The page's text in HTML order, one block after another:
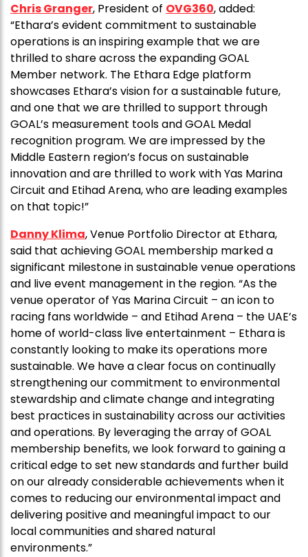
Chris Granger, President of OVG360, added:
“Ethara’s evident commitment to sustainable
operations is an inspiring example that we are
thrilled to share across the expanding GOAL
Member network. The Ethara Edge platform
showcases Ethara’s vision for a sustainable future,
and one that we are thrilled to support through
GOAL’s measurement tools and GOAL Medal
recognition program. We are impressed by the
Middle Eastern region’s focus on sustainable
innovation and are thrilled to work with Yas Marina
Circuit and Etihad Arena, who are leading examples
on that topic!”
Danny Klima, Venue Portfolio Director at Ethara,
said that achieving GOAL membership marked a
significant milestone in sustainable venue operations
and live event management in the region. “As the
venue operator of Yas Marina Circuit – an icon to
racing fans worldwide – and Etihad Arena – the UAE’s
home of world-class live entertainment – Ethara is
constantly looking to make its operations more
sustainable. We have a clear focus on continually
strengthening our commitment to environmental
stewardship and climate change and integrating
best practices in sustainability across our activities
and operations. By leveraging the array of GOAL
membership benefits, we look forward to gaining a
critical edge to set new standards and further build
on our already considerable achievements when it
comes to reducing our environmental impact and
delivering positive and meaningful impact to our
local communities and shared natural
environments.”